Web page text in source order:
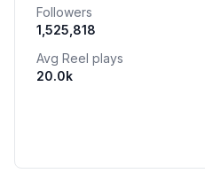
Followers
1,525,818
Avg Reel plays
20.0k